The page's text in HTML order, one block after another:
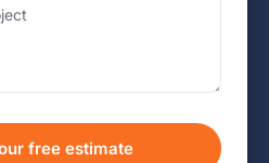
free estimate